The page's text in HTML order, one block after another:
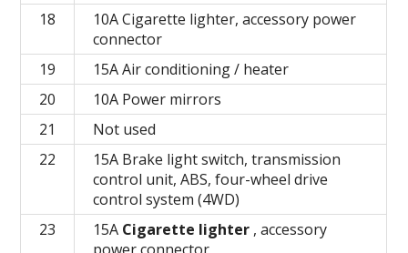
18
10A Cigarette lighter, accessory power
connector
19
15A Air conditioning / heater
20
10A Power mirrors
21
Not used
22
15A Brake light switch, transmission
control unit, ABS, four-wheel drive
control system (4WD)
23
15A Cigarette lighter , accessory